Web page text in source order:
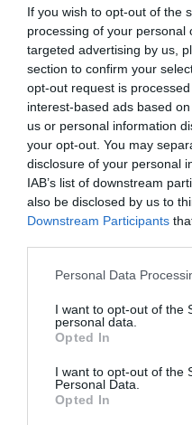
If you wish to opt-out of the
processing of your personal
targeted advertising by us,
section to confirm your
opt-out request is
interest-based ads based
us or personal information
your opt-out. You may
disclosure of your personal
IAB’s list of downstream
also be disclosed by us to
Downstream Participants
Personal Data
I want to opt-out of the
personal data.
Opted In
I want to opt-out of the
Personal Data.
Opted In